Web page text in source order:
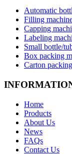
Automatic
Filling
Capping
Labeling
Small bottle/
Box packing
Carton
Home
Products
About Us
News
FAQs
Contact Us